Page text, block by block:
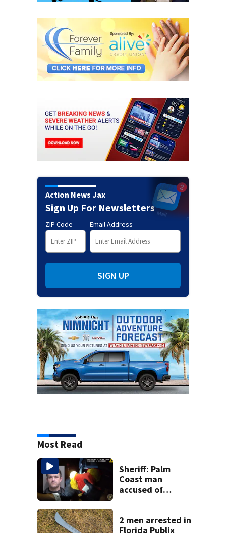
Action News Jax
Sign Up For Newsletters
ZIP Code Email Address
SIGN UP
Most Read
Sheriff: Palm
Coast man
accused of
app, stealing her
son’s ashes
2 men arrested in
Florida Publix